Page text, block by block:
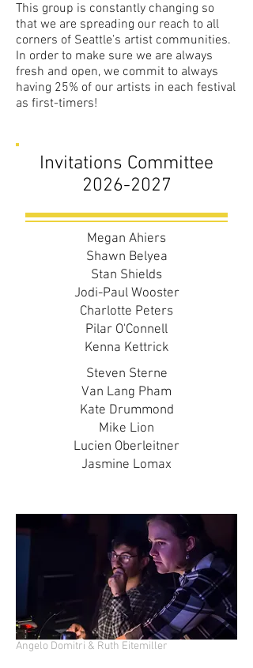
This group is constantly changing so
that we are spreading our reach to all
corners of Seattle’s artist communities.
In order to make sure we are always
fresh and open, we commit to always
having 25% of our artists in each festival
as first-timers!
Invitations Committee
2026-2027
Megan Ahiers
Shawn Belyea
Stan Shields
Jodi-Paul Wooster
Charlotte Peters
Pilar O'Connell
Kenna Kettrick
Steven Sterne
Van Lang Pham
Kate Drummond
Mike Lion
Lucien Oberleitner
Jasmine Lomax
Angelo Domitri & Ruth Eitemiller